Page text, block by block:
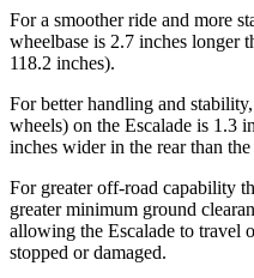
For a smoother ride and more
wheelbase is 2.7 inches longer
118.2 inches).
For better handling and
wheels) on the Escalade is 1.3
inches wider in the rear than
For greater off-road capability
greater minimum ground
allowing the Escalade to travel
stopped or damaged.